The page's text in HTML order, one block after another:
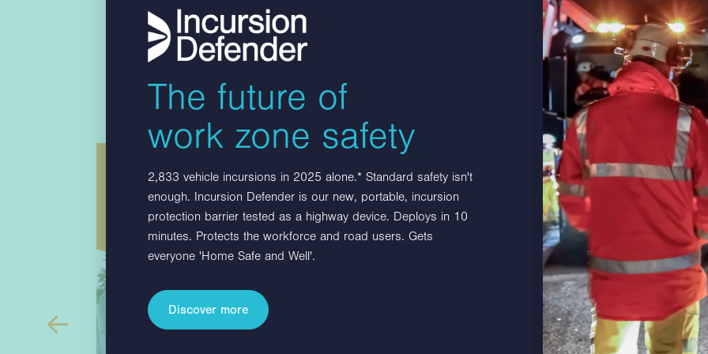
Related products
Multibloc F is a surface mounted barrier
with EN1317 tested fence that consists of
21 Multibloc reinforced 3 metres long…
Multibloc with BlastDefender
Multibloc with BlastDefender protection
from jet blasts produced by aircraft. Highly
visible with red and white fencing, the
product connects…
The future of
work zone safety
2,833 vehicle incursions in 2025 alone.* Standard safety isn't
enough. Incursion Defender is our new, portable, incursion
protection barrier tested as a highway device. Deploys in 10
minutes. Protects the workforce and road users. Gets
everyone 'Home Safe and Well'.
Discover more